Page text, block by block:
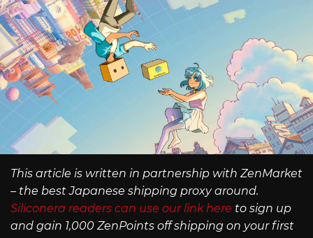
This article is written in partnership with ZenMarket
– the best Japanese shipping proxy around.
Siliconera readers can use our link here to sign up
and gain 1,000 ZenPoints off shipping on your first